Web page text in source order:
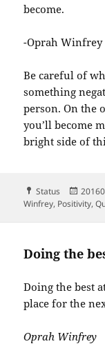
become.
-Oprah Winfrey
Be careful of
something
person. On the
you’ll become
bright side of
Format
Status
on
Winfrey, Positivity,
Doing the
Doing the best
place for the
Oprah Winfrey